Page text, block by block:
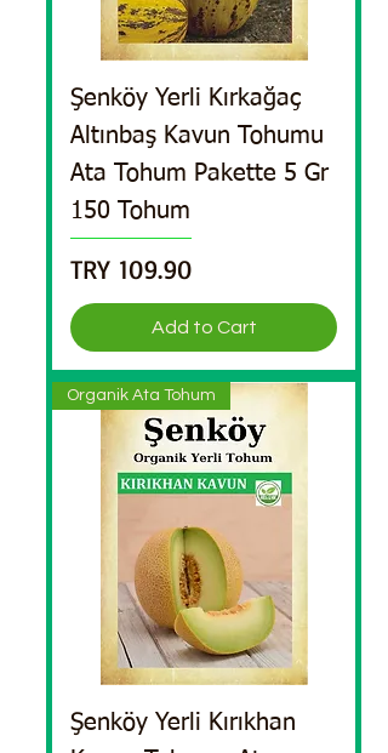
Şenköy Yerli Kırkağaç
Altınbaş Kavun Tohumu
Ata Tohum Pakette 5 Gr
150 Tohum
Price
TRY 109.90
Add to Cart
Organik Ata Tohum
Şenköy Yerli Kırıkhan